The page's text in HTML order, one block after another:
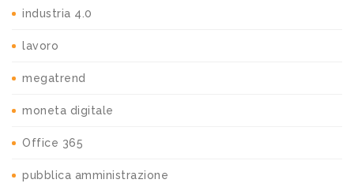
industria 4.0
lavoro
megatrend
moneta digitale
Office 365
pubblica amministrazione